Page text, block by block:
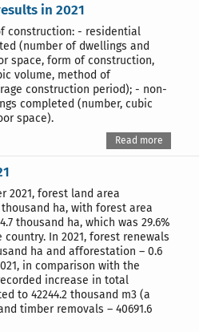
in 2021
construction: - residential
(number of dwellings and
space, form of construction,
volume, method of
construction period); - non-
completed (number, cubic
space).
Read more
2021, forest land area
thousand ha, with forest area
thousand ha, which was 29.6%
In 2021, forest renewals
ha and afforestation – 0.6
in comparison with the
increase in total
to 42244.2 thousand m3 (a
timber removals – 40691.6